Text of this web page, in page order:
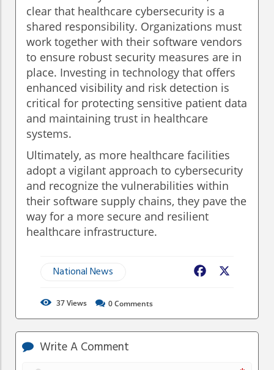
clear that healthcare cybersecurity is a
shared responsibility. Organizations must
work together with their software vendors
to ensure robust security measures are in
place. Investing in technology that offers
enhanced visibility and risk detection is
critical for protecting sensitive patient data
and maintaining trust in healthcare
systems.
Ultimately, as more healthcare facilities
adopt a vigilant approach to cybersecurity
and recognize the vulnerabilities within
their software supply chains, they pave the
way for a more secure and resilient
healthcare infrastructure.
National News Facebook
37Views 0Comments
Write A Comment